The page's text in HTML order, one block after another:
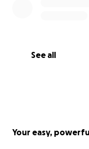
See all
Your easy,